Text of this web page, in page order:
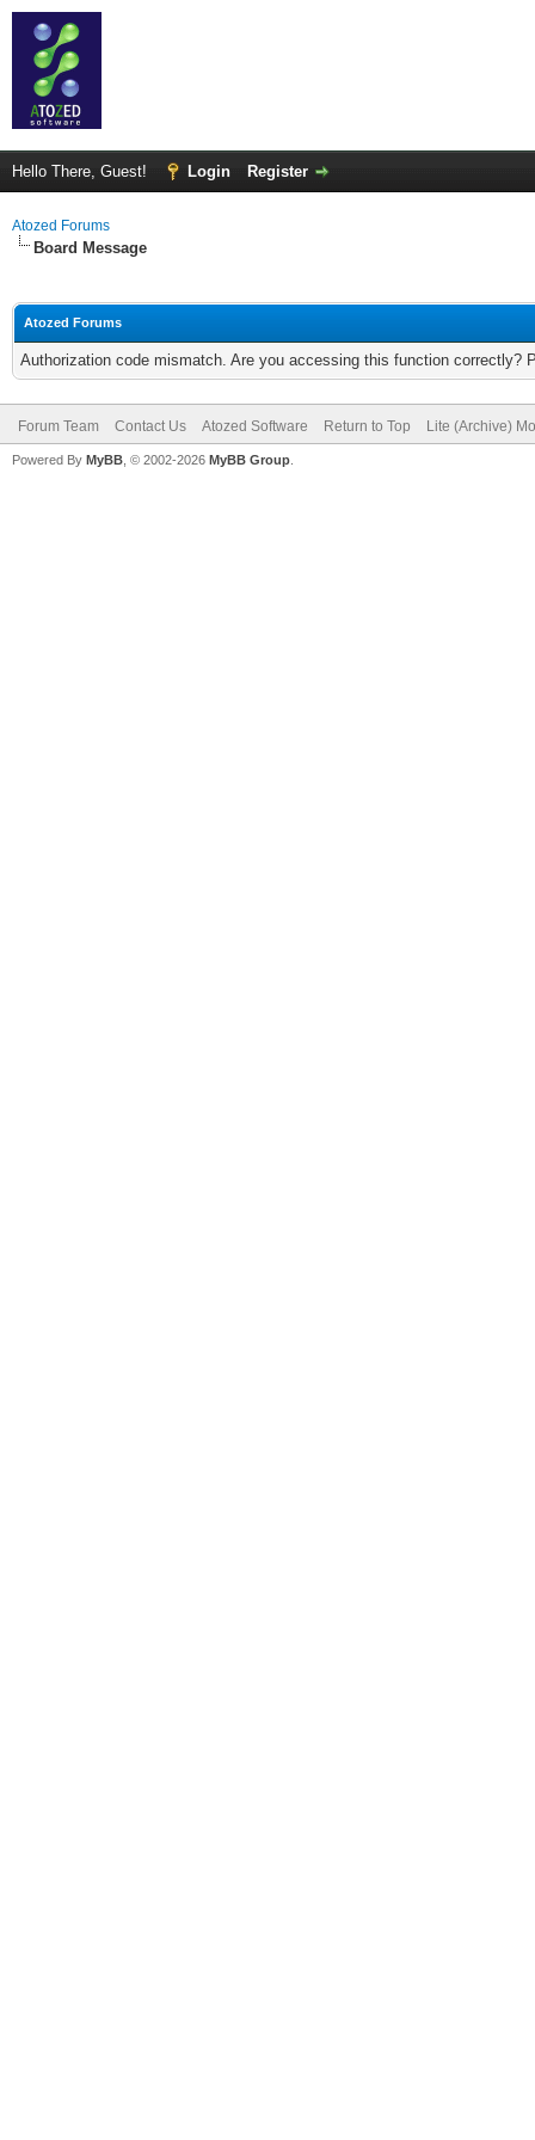
Hello There, Guest! Login Register
Atozed Forums
Board Message
Atozed Forums
Authorization code mismatch. Are you accessing this function correctly?
Forum Team Contact Us Atozed Software Return to Top Lite (Archive)
Powered By MyBB , © 2002-2026 MyBB Group